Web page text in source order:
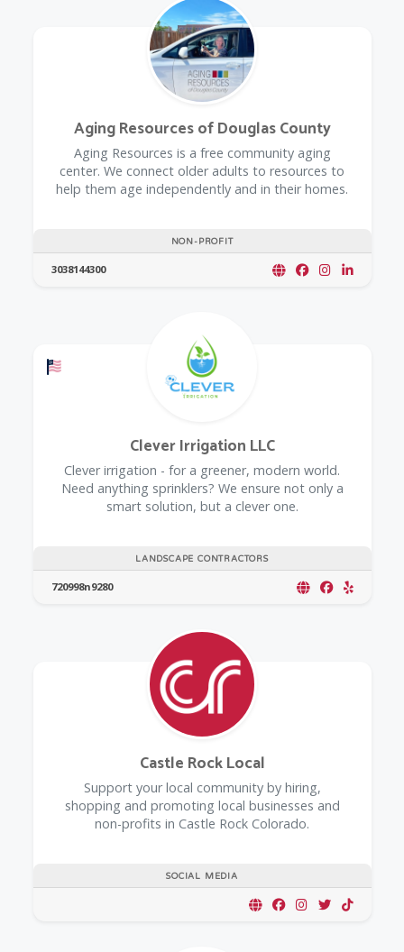
NON-PROFIT
Aging Resources of Douglas County
​Aging Resources is a free community aging
center. We connect older adults to resources to
help them age independently and in their homes.
3038144300
Offers a Military Discount
LANDSCAPE CONTRACTORS
Clever Irrigation LLC
Clever irrigation - for a greener, modern world.
Need anything sprinklers? We ensure not only a
smart solution, but a clever one.
720998n9280
SOCIAL MEDIA
Castle Rock Local
Support your local community by hiring,
shopping and promoting local businesses and
non-profits in Castle Rock Colorado.